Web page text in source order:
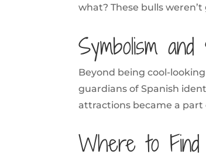
what? These bulls
Symbolism and
Beyond being cool-
guardians of Spanish
attractions became a part
Where to